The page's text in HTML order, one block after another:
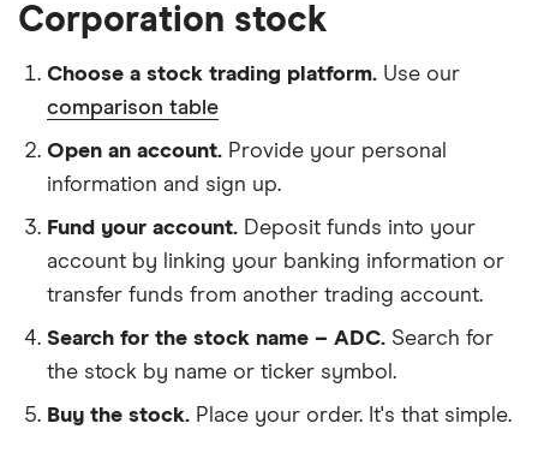
Corporation stock
Choose a stock trading platform. Use our
comparison table
Open an account. Provide your personal
information and sign up.
Fund your account. Deposit funds into your
account by linking your banking information or
transfer funds from another trading account.
Search for the stock name – ADC. Search for
the stock by name or ticker symbol.
Buy the stock. Place your order. It's that simple.